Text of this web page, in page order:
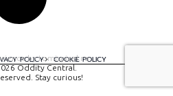
POLICY COOKIE POLICY
by tomispixel.ro
Oddity Central.
Stay curious!